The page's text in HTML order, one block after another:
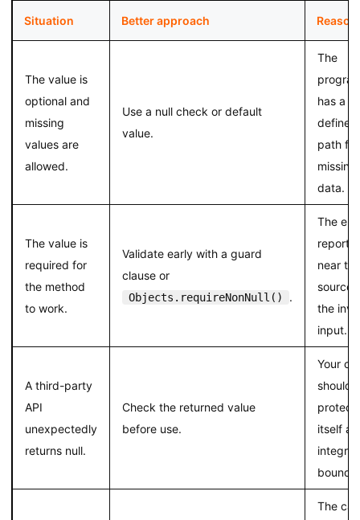
Situation Better approach Reason
The value is
optional and
missing
values are
allowed.
Use a null check or default
value.
The
has a
defined
path for
missing
data.
The value is
required for
the method
to work.
Validate early with a guard
clause or
Objects.requireNonNull() .
The
near the
source
the
input.
A third-party
API
unexpectedly
returns null.
Check the returned value
before use.
Your
should
protect
itself at
The